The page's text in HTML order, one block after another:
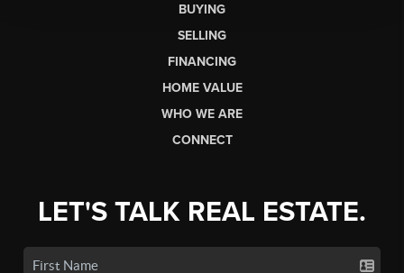
BUYING
SELLING
FINANCING
HOME VALUE
WHO WE ARE
CONNECT
LET'S TALK REAL ESTATE.